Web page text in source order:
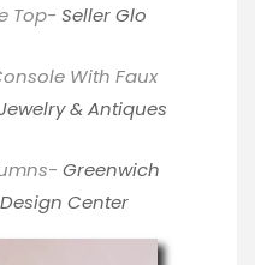
Top- Seller Glo
With Faux
& Antiques
Greenwich
Center